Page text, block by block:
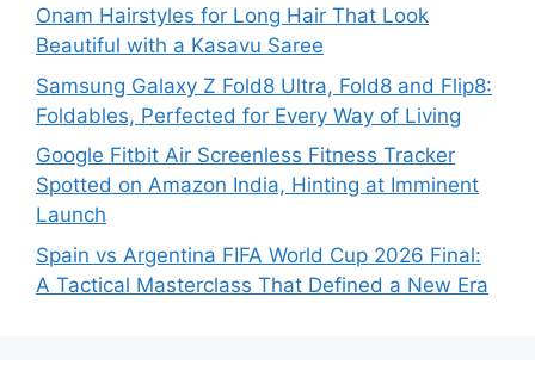
Onam Hairstyles for Long Hair That Look
Beautiful with a Kasavu Saree
Samsung Galaxy Z Fold8 Ultra, Fold8 and Flip8:
Foldables, Perfected for Every Way of Living
Google Fitbit Air Screenless Fitness Tracker
Spotted on Amazon India, Hinting at Imminent
Launch
Spain vs Argentina FIFA World Cup 2026 Final:
A Tactical Masterclass That Defined a New Era